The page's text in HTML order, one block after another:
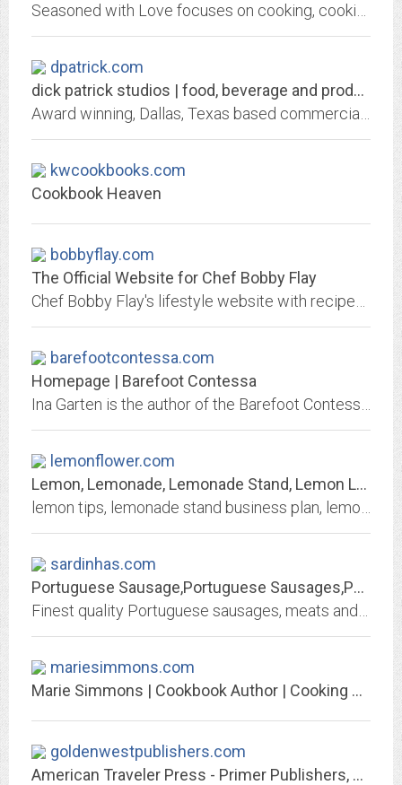
dpatrick.com
dick patrick studios | food, beverage and product photography and motion |...
kwcookbooks.com
Cookbook Heaven
bobbyflay.com
The Official Website for Chef Bobby Flay
barefootcontessa.com
Homepage | Barefoot Contessa
lemonflower.com
Lemon, Lemonade, Lemonade Stand, Lemon Law, and Recipes for lemonade and...
sardinhas.com
Portuguese Sausage,Portuguese Sausages,Portuguese Food
mariesimmons.com
Marie Simmons | Cookbook Author | Cooking Teacher
goldenwestpublishers.com
American Traveler Press - Primer Publishers, Renaissance House Publishers,...